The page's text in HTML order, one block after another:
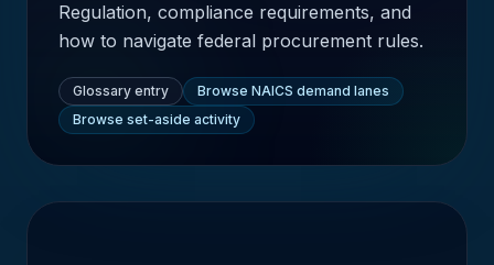
Regulation, compliance requirements, and
how to navigate federal procurement rules.
Glossary entry
Browse NAICS demand lanes
Browse set-aside activity